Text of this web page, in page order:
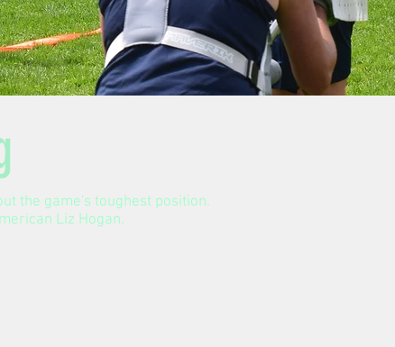
the game's toughest position.
Liz Hogan.